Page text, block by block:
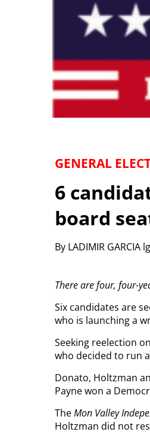
GENERAL
6
board
By LADIMIR
There are four, four-
Six candidates are
who is launching a
Seeking reelection
who decided to run
Donato, Holtzman
Payne won a
TheMon Valley
Holtzman did not